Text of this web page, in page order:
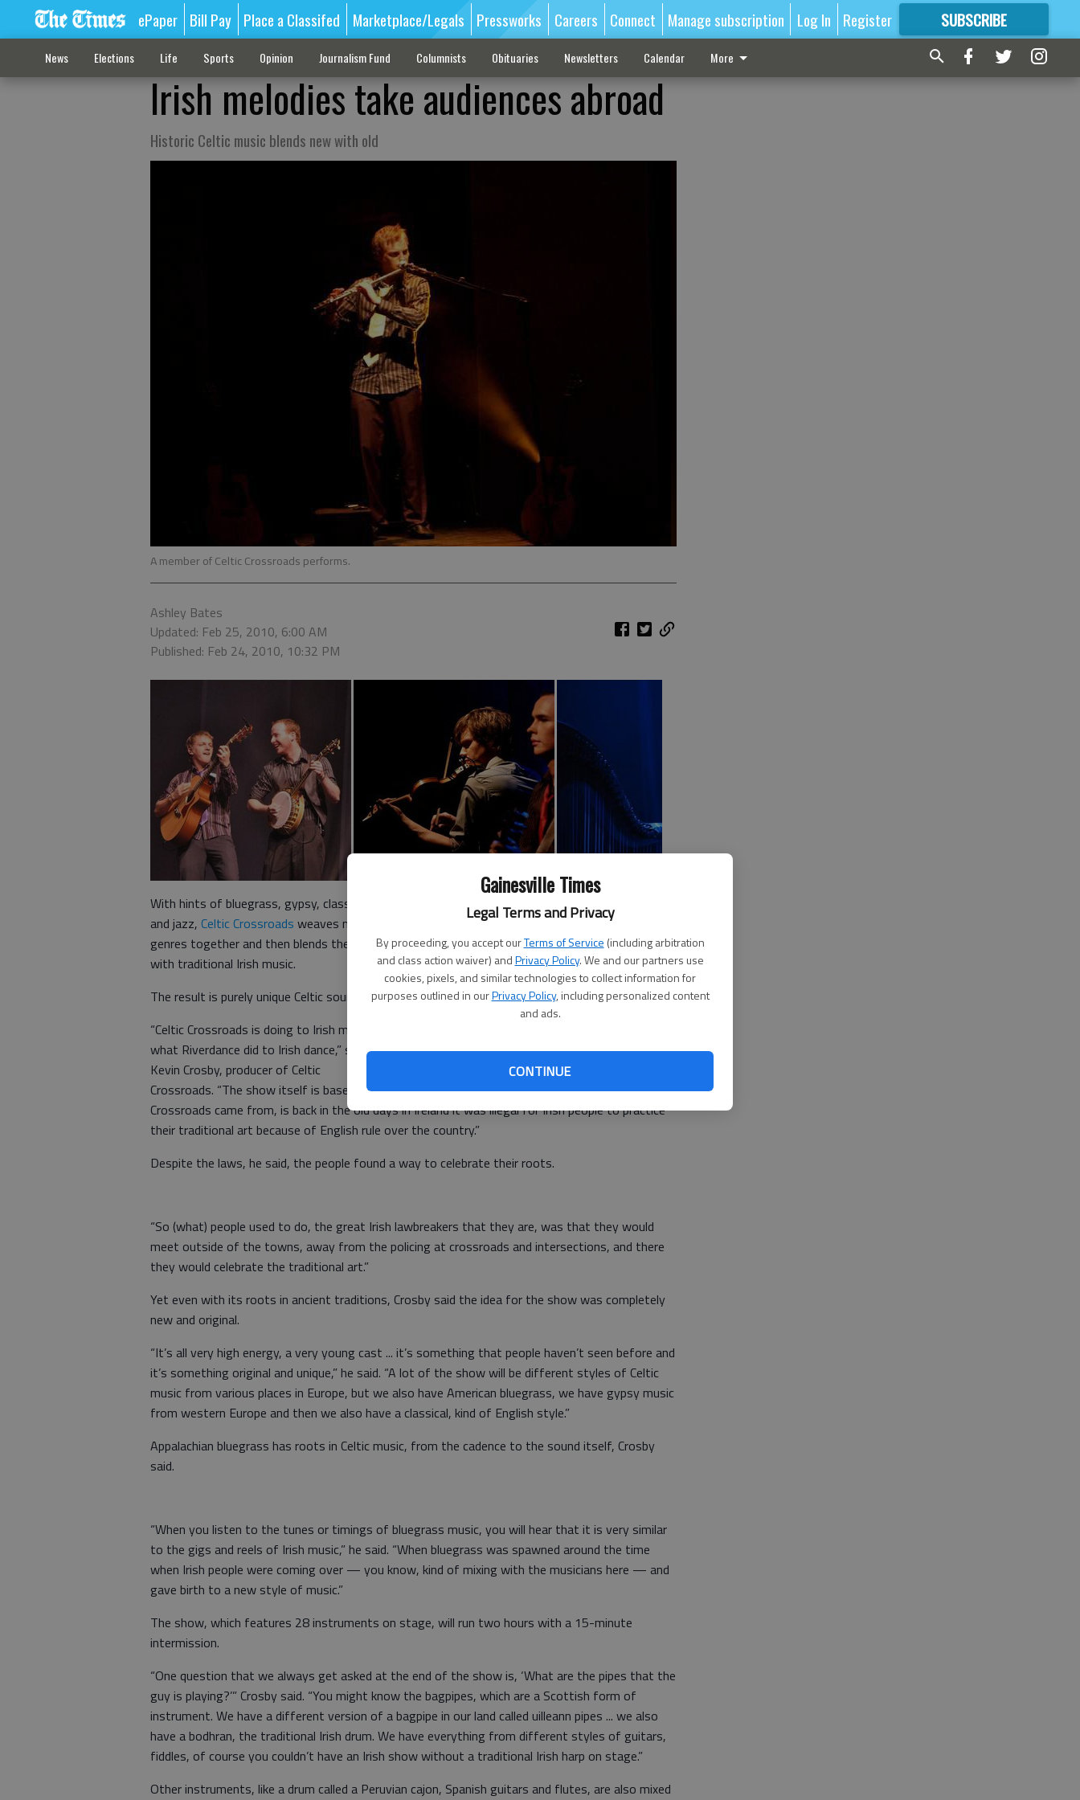
Gainesville Times
Legal Terms and Privacy
By proceeding, you accept ourTerms of Service (including arbitration
and class action waiver) andPrivacy Policy. We and our partners use
cookies, pixels, and similar technologies to collect information for
purposes outlined in ourPrivacy Policy, including personalized content
and ads.
CONTINUE
ePaper Bill Pay Place a Classifed Marketplace/Legals Pressworks Careers Connect Manage subscription Log In Register SUBSCRIBE
FORMORE GREAT CONTENT
News Elections Life Sports Opinion Journalism Fund Columnists Obituaries Newsletters Calendar More
Irish melodies take audiences abroad
Historic Celtic music blends new with old
A member of Celtic Crossroads performs.
Ashley Bates
Updated: Feb 25, 2010, 6:00 AM
Published: Feb 24, 2010, 10:32 PM
Celtic Crossroads
When:
Where:Pearce Auditorium, 331 Spring
St., Gainesville
How much:$35, seniors $32,
With hints of bluegrass, gypsy, classical
and jazz, Celtic Crossroads weaves music
genres together and then blends them
with traditional Irish music.
The result is purely unique Celtic sounds.
“Celtic Crossroads is doing to Irish music
what Riverdance did to Irish dance,” said
Kevin Crosby, producer of Celtic
Crossroads. “The show itself is based on Celtic music, but what we do, where the name Celtic
Crossroads came from, is back in the old days in Ireland it was illegal for Irish people to practice
their traditional art because of English rule over the country.”
Despite the laws, he said, the people found a way to celebrate their roots.
“So (what) people used to do, the great Irish lawbreakers that they are, was that they would
meet outside of the towns, away from the policing at crossroads and intersections, and there
they would celebrate the traditional art.”
Yet even with its roots in ancient traditions, Crosby said the idea for the show was completely
new and original.
“It’s all very high energy, a very young cast ... it’s something that people haven’t seen before and
it’s something original and unique,” he said. “A lot of the show will be different styles of Celtic
music from various places in Europe, but we also have American bluegrass, we have gypsy music
from western Europe and then we also have a classical, kind of English style.”
Appalachian bluegrass has roots in Celtic music, from the cadence to the sound itself, Crosby
said.
“When you listen to the tunes or timings of bluegrass music, you will hear that it is very similar
to the gigs and reels of Irish music,” he said. “When bluegrass was spawned around the time
when Irish people were coming over — you know, kind of mixing with the musicians here — and
gave birth to a new style of music.”
The show, which features 28 instruments on stage, will run two hours with a 15-minute
intermission.
“One question that we always get asked at the end of the show is, ‘What are the pipes that the
guy is playing?’” Crosby said. “You might know the bagpipes, which are a Scottish form of
instrument. We have a different version of a bagpipe in our land called uilleann pipes ... we also
have a bodhran, the traditional Irish drum. We have everything from different styles of guitars,
fiddles, of course you couldn’t have an Irish show without a traditional Irish harp on stage.”
Other instruments, like a drum called a Peruvian cajon, Spanish guitars and flutes, are also mixed